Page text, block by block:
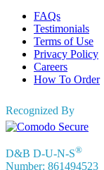
FAQs
Testimonials
Terms of Use
Privacy Policy
Careers
How To Order
Recognized By
D&B D-U-N-S®
Number: 861494523